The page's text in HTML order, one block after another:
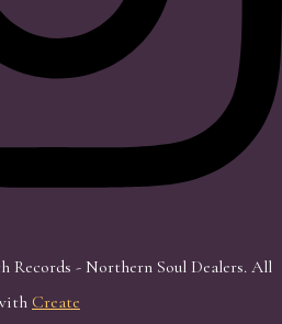
Records - Northern Soul Dealers. All
Create